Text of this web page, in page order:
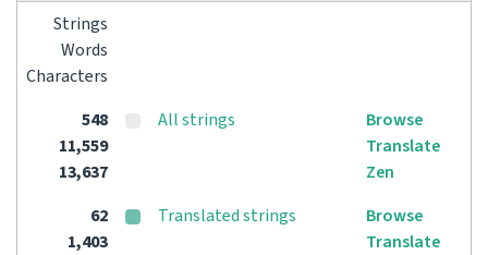
Strings
Words
Characters
548
11,559
13,637
All strings
Browse
Translate
Zen
62
1,403
Translated strings
Browse
Translate